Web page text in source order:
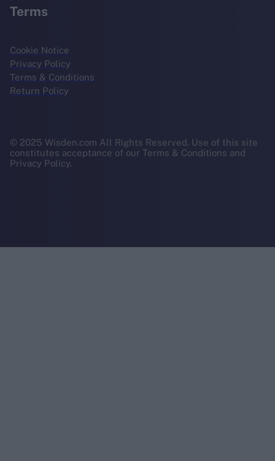
Terms
Cookie Notice
Privacy Policy
Terms & Conditions
Return Policy
© 2025 Wisden.com All Rights Reserved. Use of this site
constitutes acceptance of our Terms & Conditions and
Privacy Policy.